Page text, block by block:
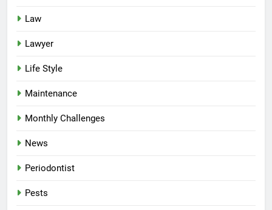
Law
Lawyer
Life Style
Maintenance
Monthly Challenges
News
Periodontist
Pests